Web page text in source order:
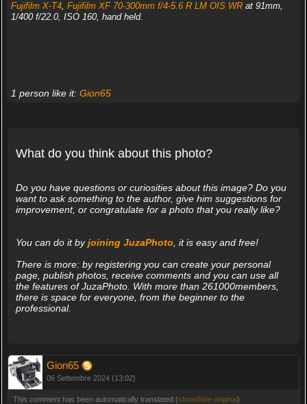
Fujifilm X-T4, Fujifilm XF 70-300mm f/4-5.6 R LM OIS WRat 91mm,
1/400 f/22.0, ISO 160, hand held.
1 person like it: Gion65
What do you think about this photo?
Do you have questions or curiosities about this image? Do you
want to ask something to the author, give him suggestions for
improvement, or congratulate for a photo that you really like?
You can do it byjoining JuzaPhoto , it is easy and free!
There is more: by registering you can create your personal
page, publish photos, receive comments and you can use all
the features of JuzaPhoto. With more than 261000members,
there is space for everyone, from the beginner to the
professional.
Gion65
06 Settembre 2024 (13:02)
This comment has been automatically translated (show/hide original)